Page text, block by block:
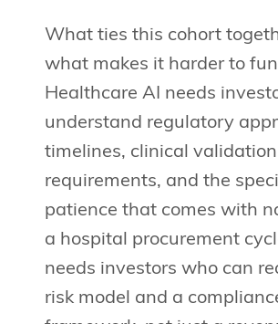
What ties this cohort
what makes it harder to
Healthcare AI needs
understand regulatory
timelines, clinical validation
requirements, and the
patience that comes with
a hospital procurement
needs investors who can
risk model and a